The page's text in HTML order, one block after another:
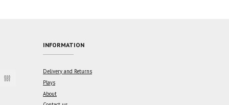
INFORMATION
Delivery and Returns
Plays
About